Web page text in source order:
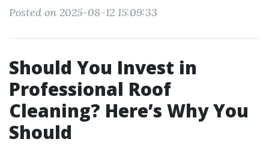
Posted on 2025-08-12 15:09:33
Should You Invest in
Professional Roof
Cleaning? Here’s Why You
Should